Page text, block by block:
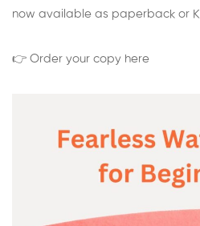
now available as paperback or
👉 Order your copy here